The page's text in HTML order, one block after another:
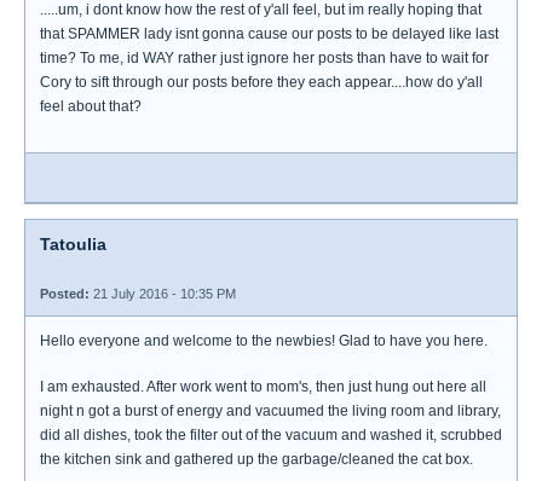
.....um, i dont know how the rest of y'all feel, but im really hoping that
that SPAMMER lady isnt gonna cause our posts to be delayed like last
time? To me, id WAY rather just ignore her posts than have to wait for
Cory to sift through our posts before they each appear....how do y'all
feel about that?
Tatoulia
Posted: 21 July 2016 - 10:35 PM
Hello everyone and welcome to the newbies! Glad to have you here.
I am exhausted. After work went to mom's, then just hung out here all
night n got a burst of energy and vacuumed the living room and library,
did all dishes, took the filter out of the vacuum and washed it, scrubbed
the kitchen sink and gathered up the garbage/cleaned the cat box.